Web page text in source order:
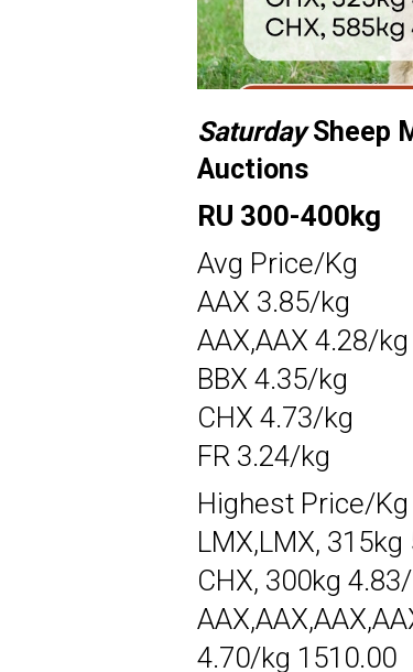
SaturdaySheep
Auctions
RU 300-400kg
Avg Price/Kg
AAX 3.85/kg
AAX,AAX 4.28/kg
BBX 4.35/kg
CHX 4.73/kg
FR 3.24/kg
Highest Price/
LMX,LMX,
CHX, 300kg
4.70/kg 1510.00